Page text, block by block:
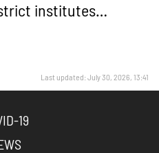
institutes…
Last updated: July 30, 2026, 13:41
19